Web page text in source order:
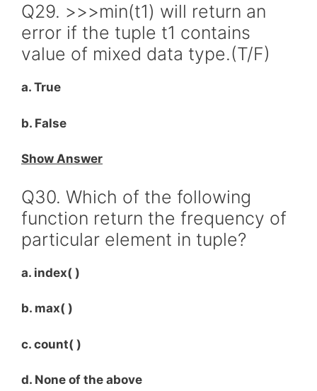
Q29. >>>min(t1) will return an
error if the tuple t1 contains
value of mixed data type.(T/F)
a. True
b. False
Show Answer
Q30. Which of the following
function return the frequency of
particular element in tuple?
a. index( )
b. max( )
c. count( )
d. None of the above